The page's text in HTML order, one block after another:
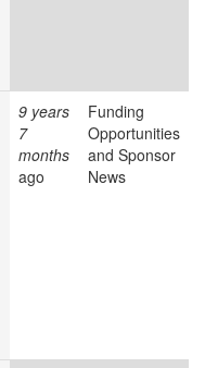
9 years
7
months
ago
Funding
Opportunities
and Sponsor
News